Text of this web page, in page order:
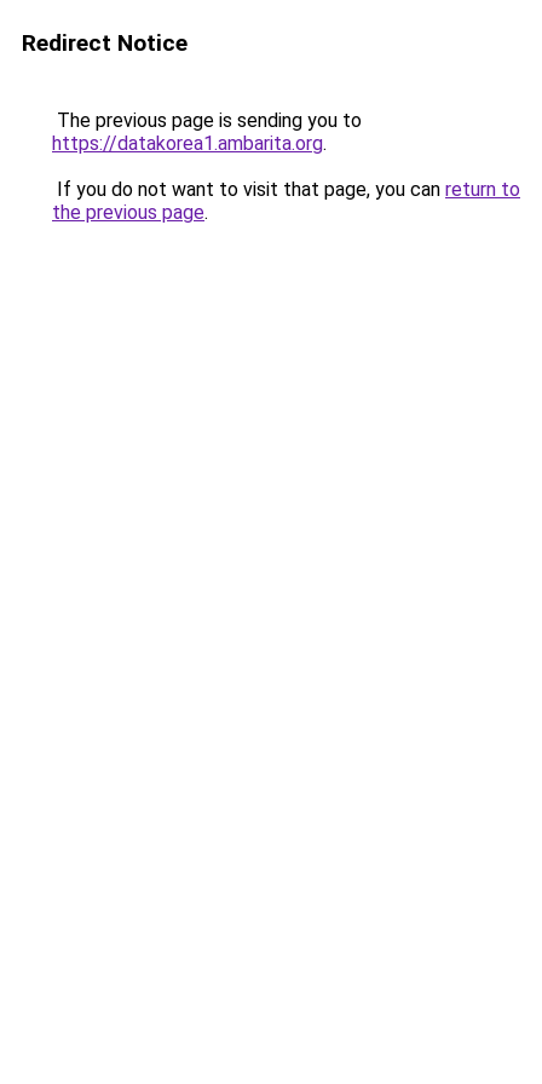
Redirect Notice
The previous page is sending you to
https://datakorea1.ambarita.org.
If you do not want to visit that page, you can return to
the previous page.